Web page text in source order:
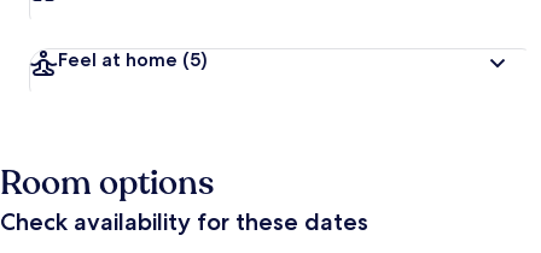
Feel at home (5)
Room options
Check availability for these dates